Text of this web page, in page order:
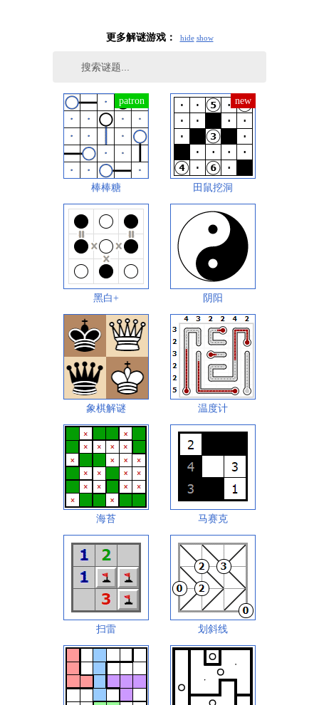
更多解谜游戏： hide show
棒棒糖 田鼠挖洞
黑白+ 阴阳
象棋解谜 温度计
海苔 马赛克
扫雷 划斜线